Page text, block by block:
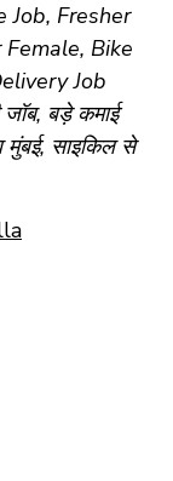
Job, Fresher
Bike
Job
बड़े कमाई
मुंबई, साइकिल से